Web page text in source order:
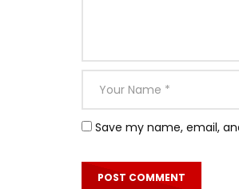
Save my name, email,